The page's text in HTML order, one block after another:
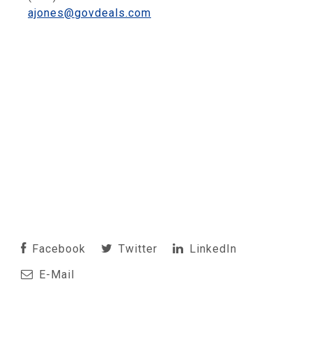
ajones@govdeals.com
Facebook Twitter
LinkedIn
E-Mail